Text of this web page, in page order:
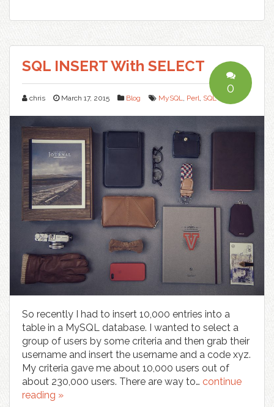
SQL INSERT With SELECT
chris March 17, 2015 Blog MySQL, Perl, SQL
0
So recently I had to insert 10,000 entries into a
table in a MySQL database. I wanted to select a
group of users by some criteria and then grab their
username and insert the username and a code xyz.
My criteria gave me about 10,000 users out of
about 230,000 users. There are way to… continue
reading »